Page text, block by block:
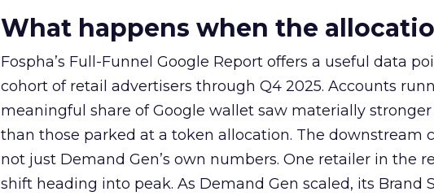
What happens when the
Fospha’s Full-Funnel Google Report offers a useful data
cohort of retail advertisers through Q4 2025. Accounts
meaningful share of Google wallet saw materially
than those parked at a token allocation. The downstream
not just Demand Gen’s own numbers. One retailer in the
shift heading into peak. As Demand Gen scaled, its Brand